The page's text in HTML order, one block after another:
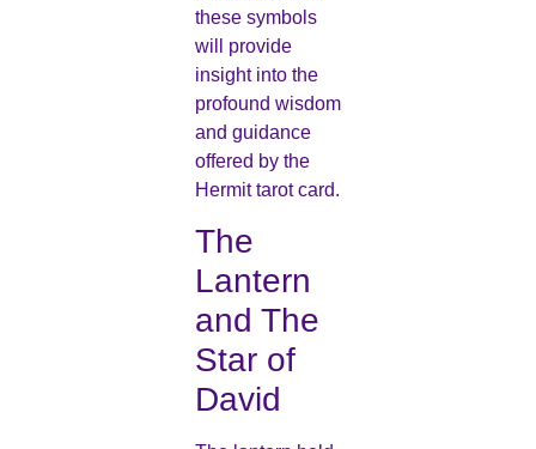
these symbols
will provide
insight into the
profound wisdom
and guidance
offered by the
Hermit tarot card.
The
Lantern
and The
Star of
David